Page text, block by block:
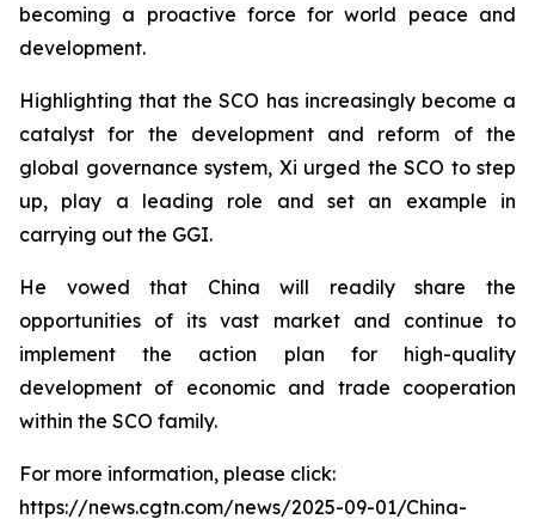
becoming a proactive force for world peace and
development.
Highlighting that the SCO has increasingly become a
catalyst for the development and reform of the
global governance system, Xi urged the SCO to step
up, play a leading role and set an example in
carrying out the GGI.
He vowed that China will readily share the
opportunities of its vast market and continue to
implement the action plan for high-quality
development of economic and trade cooperation
within the SCO family.
For more information, please click:
https://news.cgtn.com/news/2025-09-01/China-